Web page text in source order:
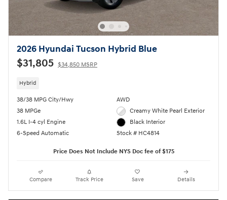
2026 Hyundai Tucson Hybrid Blue
$31,805 $34,850 MSRP
Hybrid
38/38 MPG City/Hwy
38 MPGe
1.6L I-4 cyl Engine
6-Speed Automatic
AWD
Creamy White Pearl Exterior
Black Interior
Stock # HC4814
Price Does Not Include NYS Doc fee of $175
Compare Track Price Save Details